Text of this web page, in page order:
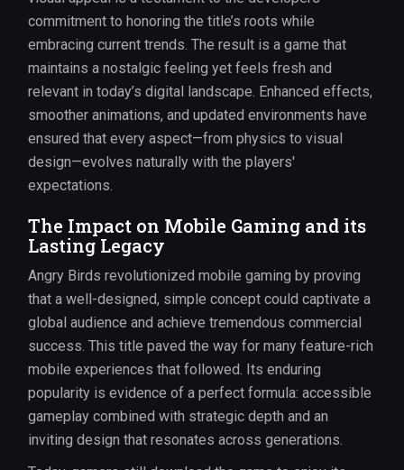
commitment to honoring the title’s roots while
embracing current trends. The result is a game that
maintains a nostalgic feeling yet feels fresh and
relevant in today’s digital landscape. Enhanced effects,
smoother animations, and updated environments have
ensured that every aspect—from physics to visual
design—evolves naturally with the players'
expectations.
The Impact on Mobile Gaming and its
Lasting Legacy
Angry Birds revolutionized mobile gaming by proving
that a well-designed, simple concept could captivate a
global audience and achieve tremendous commercial
success. This title paved the way for many feature-rich
mobile experiences that followed. Its enduring
popularity is evidence of a perfect formula: accessible
gameplay combined with strategic depth and an
inviting design that resonates across generations.